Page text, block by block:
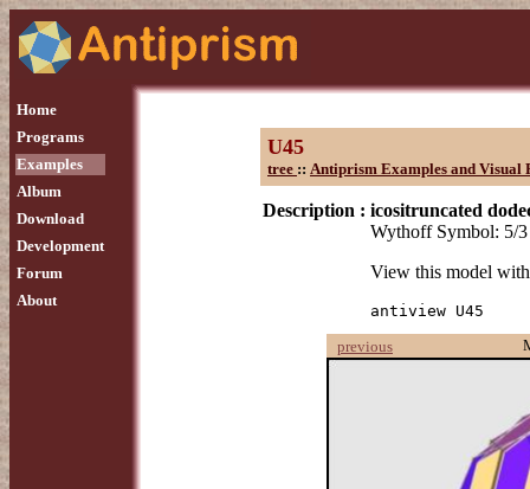
Home
Programs
Examples
Album
Download
Development
Forum
About
U45
tree :: Antiprism Examples and Visual
Description : icositruncated
Wythoff Symbol: 5/3
View this model
antiview U45
previous